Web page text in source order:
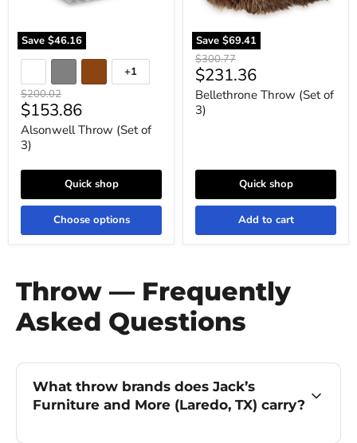
Save $46.16
Toggle
swatches
+1
Original
price
$200.02
Current
price
$153.86
Alsonwell Throw (Set of
3)
Quick shop
Choose options
Save $69.41
Original
price
$300.77
Current
price
$231.36
Bellethrone Throw (Set of
3)
Quick shop
Add to cart
Throw — Frequently
Asked Questions
What throw brands does Jack’s
Furniture and More (Laredo, TX) carry?